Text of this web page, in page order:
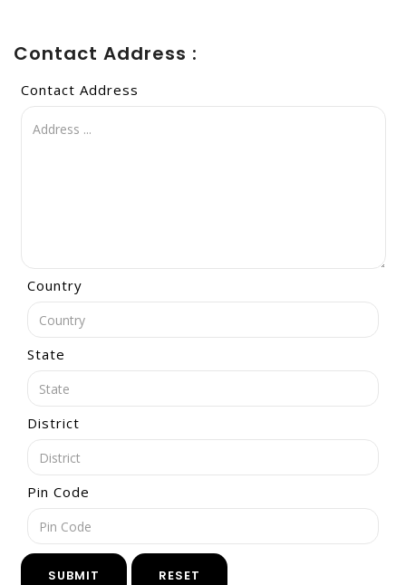
Contact Address :
Contact Address
Country
State
District
Pin Code
SUBMIT RESET